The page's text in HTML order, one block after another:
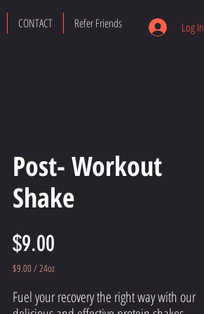
CONTACT Refer Friends Log In
Post- Workout
Shake
$9.00
$9.00 /24oz
per
24
Fuel your recovery the right way with our